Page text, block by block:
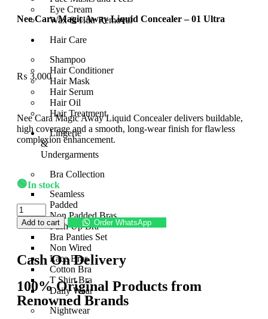
Eye Cream
Wax & Hair Removal
Hair Care
Shampoo
Hair Conditioner
Hair Mask
Hair Serum
Hair Oil
Hair Treatment
Lingerie
&
Undergarments
Bra Collection
Seamless
Padded
Non Padded Bras
Push Up Bra
Bra Panties Set
Non Wired
Lace Bras
Cotton Bra
T Shirt Bra
Daily Wear
Nightwear
Nee Cara Magic Away Liquid Concealer – 01 Ultra
₨ 3,000
Nee Cara Magic Away Liquid Concealer delivers buildable,
high coverage and a smooth, long-wear finish for flawless
complexion enhancement.
🟢In stock
Add to cart Order WhatsApp
Cash On Delivery
100% Original Products from
Renowned Brands